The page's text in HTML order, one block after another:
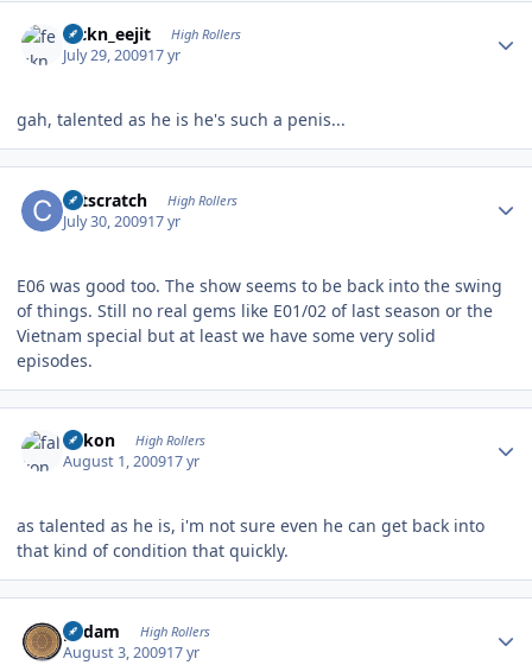
feckn_eejit High Rollers
July 29, 200917 yr
gah, talented as he is he's such a penis...
catscratch High Rollers
July 30, 200917 yr
E06 was good too. The show seems to be back into the swing
of things. Still no real gems like E01/02 of last season or the
Vietnam special but at least we have some very solid
episodes.
falkon High Rollers
August 1, 200917 yr
as talented as he is, i'm not sure even he can get back into
that kind of condition that quickly.
padam High Rollers
August 3, 200917 yr